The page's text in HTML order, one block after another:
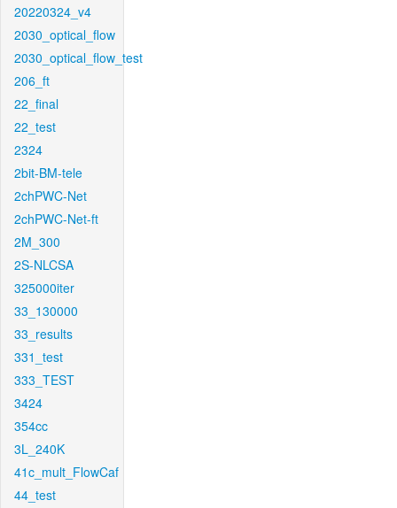
20220324_v4
2030_optical_flow
2030_optical_flow_test
206_ft
22_final
22_test
2324
2bit-BM-tele
2chPWC-Net
2chPWC-Net-ft
2M_300
2S-NLCSA
325000iter
33_130000
33_results
331_test
333_TEST
3424
354cc
3L_240K
41c_mult_FlowCaf
44_test